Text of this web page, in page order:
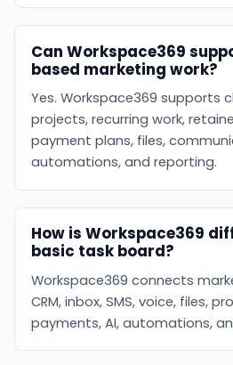
Can Workspace369
based marketing work?
Yes. Workspace369 supports
projects, recurring work,
payment plans, files,
automations, and reporting.
How is Workspace369
basic task board?
Workspace369 connects
CRM, inbox, SMS, voice, files,
payments, AI, automations,